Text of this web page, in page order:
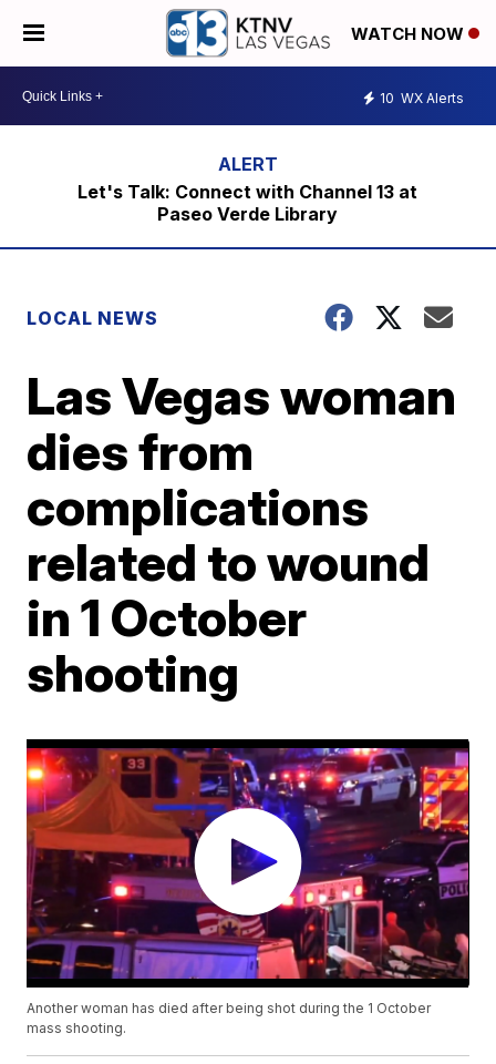
WATCH NOW
10 WX Alerts
Let's Talk: Connect with Channel 13 at
Paseo Verde Library
LOCAL NEWS
Las Vegas woman
dies from
complications
related to wound
in 1 October
shooting
Another woman has died after being shot during the 1 October
mass shooting.